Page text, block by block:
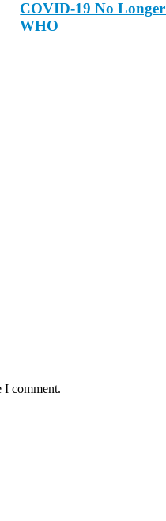
COVID-19 No
WHO
I comment.